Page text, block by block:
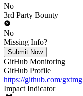
No
3rd Party Bounty
No
Missing Info?
Submit Now
GitHub Monitoring
GitHub Profile
https://github.com/gxtmg
Impact Indicator